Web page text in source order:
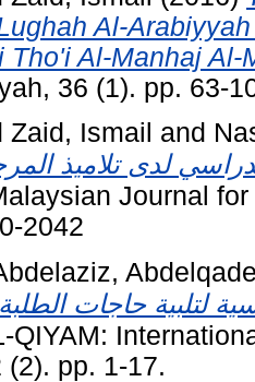
Al-
Tho'i Al-Manhaj Al-
36 (1). pp. 63-
Zaid, Ismail and
لدى تلاميذ
Journal
2042
لتلبية حاجات
QIYAM:
(2). pp. 1-17.